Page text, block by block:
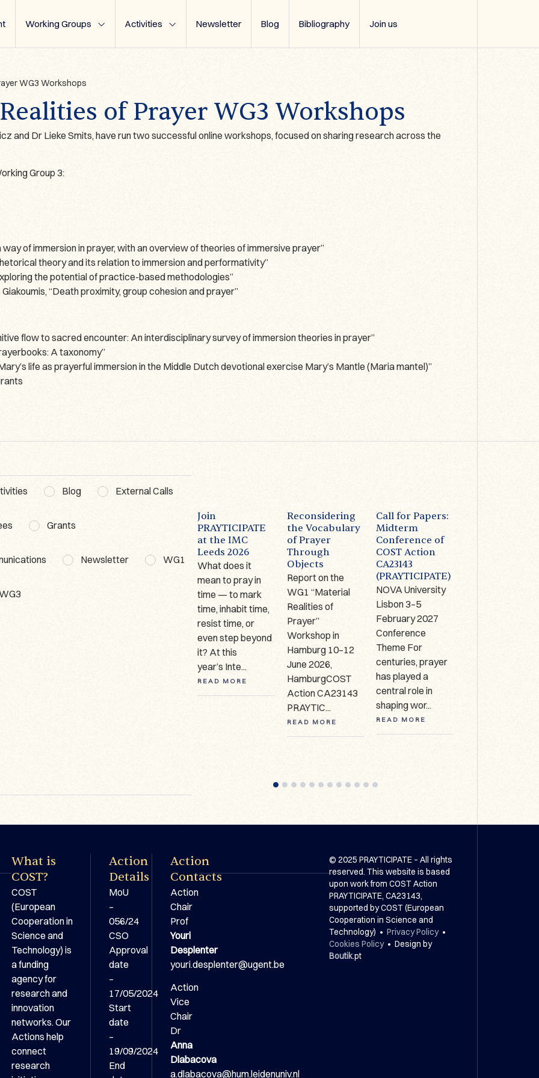
Working Groups Activities Newsletter Blog Bibliography Join us
of Prayer WG3 Workshops
WG3 Workshops
and Dr Lieke Smits, have run two successful online workshops, focused on sharing research across the
Group 3:
of immersion in prayer, with an overview of theories of immersive prayer”
theory and its relation to immersion and performativity”
the potential of practice-based methodologies”
“Death proximity, group cohesion and prayer”
flow to sacred encounter: An interdisciplinary survey of immersion theories in prayer”
A taxonomy”
life as prayerful immersion in the Middle Dutch devotional exercise Mary’s Mantle (Maria mantel)”
Blog External Calls
Grants
Newsletter WG1
Prayer Book – A
Presentation
Author: Marina
(Université de
Date: 18–19
February
Join
PRAYTICIPATE
at the IMC
Leeds 2026
What does it
mean to pray in
time — to mark
time, inhabit time,
resist time, or
even step beyond
it? At this
year’s Inte...
READ MORE
Reconsidering
the Vocabulary
of Prayer
Through
Objects
Report on the
WG1 “Material
Realities of
Prayer”
Workshop in
Hamburg 10–12
June 2026,
HamburgCOST
Action CA23143
PRAYTIC...
READ MORE
Call for Papers:
Midterm
Conference of
COST Action
CA23143
(PRAYTICIPATE)
NOVA University
Lisbon 3–5
February 2027
Conference
Theme For
centuries, prayer
has played a
central role in
shaping wor...
READ MORE
What is
COST?
COST
(European
Cooperation in
Science and
Technology) is
a funding
agency for
research and
innovation
networks. Our
Actions help
connect
research
Action
Details
MoU
–
056/24
CSO
Approval
date
–
17/05/2024
Start
date
–
19/09/2024
End
Action
Contacts
Action
Chair
Prof
Youri
Desplenter
youri.desplenter@ugent.be
Action
Vice
Chair
Dr
Anna
Dlabacova
a.dlabacova@hum.leidenuniv.nl
© 2025 PRAYTICIPATE – All rights
reserved. This website is based
upon work from COST Action
PRAYTICIPATE, CA23143,
supported by COST (European
Cooperation in Science and
Technology) •Privacy Policy•
Cookies Policy• Design by
Boutik.pt